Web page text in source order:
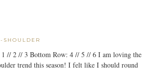
SHOULDER
// 2 // 3 Bottom Row: 4 // 5 // 6 I am loving the
trend this season! I felt like I should round